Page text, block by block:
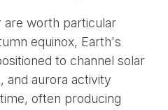
are worth particular
equinox, Earth's
to channel solar
and aurora activity
often producing